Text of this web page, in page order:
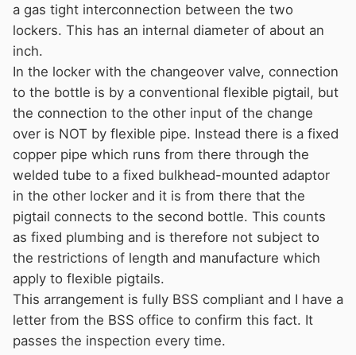
a gas tight interconnection between the two
lockers. This has an internal diameter of about an
inch.
In the locker with the changeover valve, connection
to the bottle is by a conventional flexible pigtail, but
the connection to the other input of the change
over is NOT by flexible pipe. Instead there is a fixed
copper pipe which runs from there through the
welded tube to a fixed bulkhead-mounted adaptor
in the other locker and it is from there that the
pigtail connects to the second bottle. This counts
as fixed plumbing and is therefore not subject to
the restrictions of length and manufacture which
apply to flexible pigtails.
This arrangement is fully BSS compliant and I have a
letter from the BSS office to confirm this fact. It
passes the inspection every time.